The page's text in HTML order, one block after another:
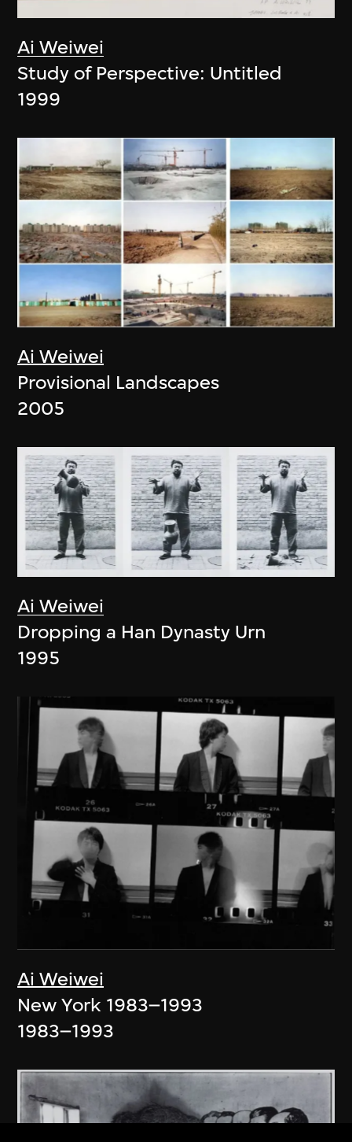
Ai Weiwei
Study of Perspective: Untitled
1999
Ai Weiwei
Provisional Landscapes
2005
Ai Weiwei
Dropping a Han Dynasty Urn
1995
Ai Weiwei
New York 1983–1993
1983–1993